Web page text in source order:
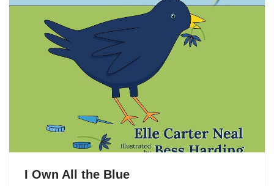
I Own All the Blue